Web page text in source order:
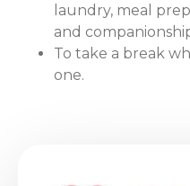
laundry, meal
and
To take a break
one.